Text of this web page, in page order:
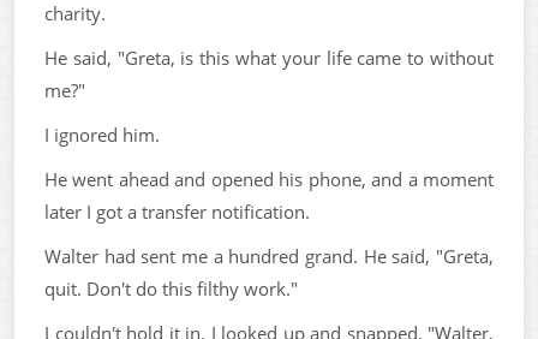
charity.
He said, "Greta, is this what your life came to without
me?"
I ignored him.
He went ahead and opened his phone, and a moment
later I got a transfer notification.
Walter had sent me a hundred grand. He said, "Greta,
quit. Don't do this filthy work."
I couldn't hold it in. I looked up and snapped, "Walter,